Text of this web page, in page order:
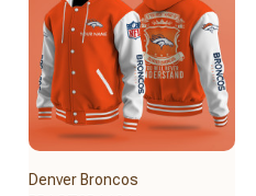
Denver Broncos